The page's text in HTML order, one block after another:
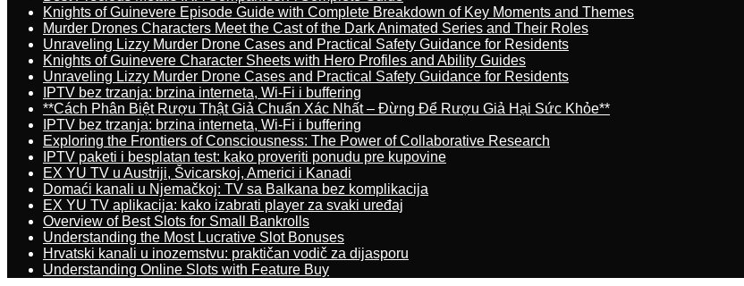
Knights of Guinevere Episode Guide with Complete Breakdown of Key Moments and Themes
Murder Drones Characters Meet the Cast of the Dark Animated Series and Their Roles
Unraveling Lizzy Murder Drone Cases and Practical Safety Guidance for Residents
Knights of Guinevere Character Sheets with Hero Profiles and Ability Guides
Unraveling Lizzy Murder Drone Cases and Practical Safety Guidance for Residents
IPTV bez trzanja: brzina interneta, Wi-Fi i buffering
**Cách Phân Biệt Rượu Thật Giả Chuẩn Xác Nhất – Đừng Để Rượu Giả Hại Sức Khỏe**
IPTV bez trzanja: brzina interneta, Wi-Fi i buffering
Exploring the Frontiers of Consciousness: The Power of Collaborative Research
IPTV paketi i besplatan test: kako proveriti ponudu pre kupovine
EX YU TV u Austriji, Švicarskoj, Americi i Kanadi
Domaći kanali u Njemačkoj: TV sa Balkana bez komplikacija
EX YU TV aplikacija: kako izabrati player za svaki uređaj
Overview of Best Slots for Small Bankrolls
Understanding the Most Lucrative Slot Bonuses
Hrvatski kanali u inozemstvu: praktičan vodič za dijasporu
Understanding Online Slots with Feature Buy